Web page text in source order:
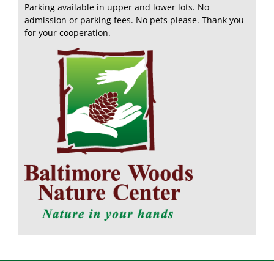
Parking available in upper and lower lots. No
admission or parking fees. No pets please. Thank you
for your cooperation.